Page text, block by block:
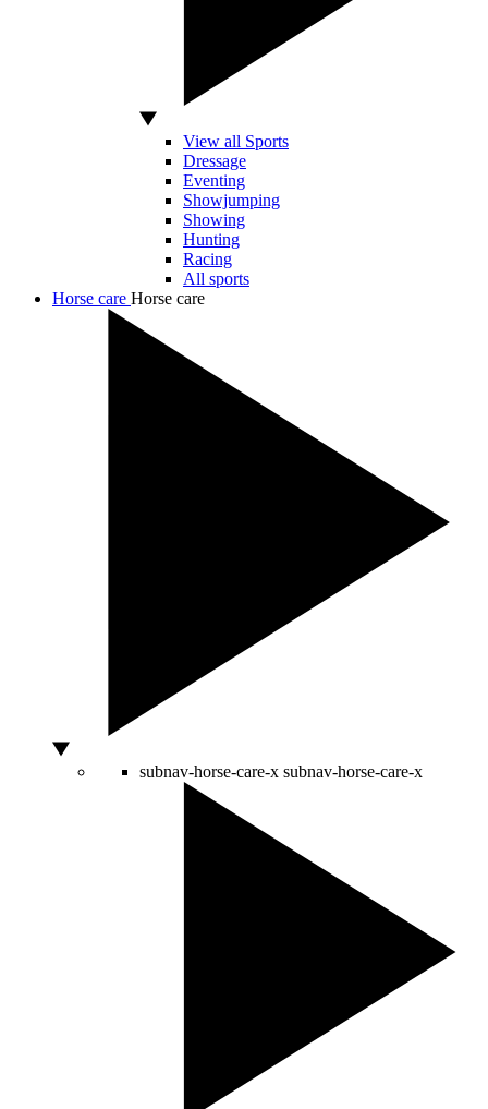
View all Sports
Dressage
Eventing
Showjumping
Showing
Hunting
Racing
All sports
Horse care Horse care
subnav-horse-care-x subnav-horse-care-x